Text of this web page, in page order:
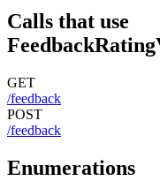
Calls that use
GET
/feedback
POST
/feedback
Enumerations